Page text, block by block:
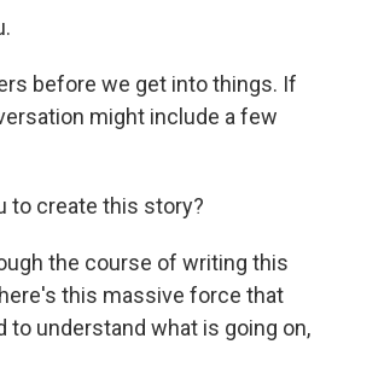
before we get into things. If
might include a few
to create this story?
the course of writing this
this massive force that
to understand what is going on,